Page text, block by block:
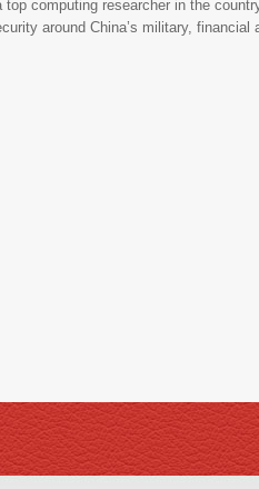
computing researcher in the
around China’s military, financial